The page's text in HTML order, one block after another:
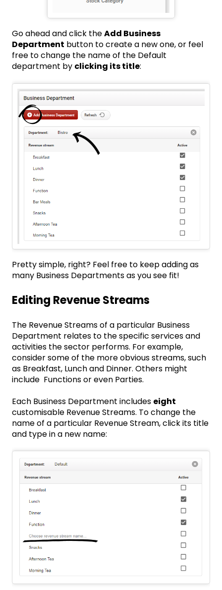
Go ahead and click theAdd Business
Department button to create a new one, or feel
free to change the name of the Default
department by clicking its title:
Pretty simple, right? Feel free to keep adding as
many Business Departments as you see fit!
Editing Revenue Streams
The Revenue Streams of a particular Business
Department relates to the specific services and
activities the sector performs. For example,
consider some of the more obvious streams, such
as Breakfast, Lunch and Dinner. Others might
include Functions or even Parties.
Each Business Department includes eight
customisable Revenue Streams. To change the
name of a particular Revenue Stream, click its title
and type in a new name: